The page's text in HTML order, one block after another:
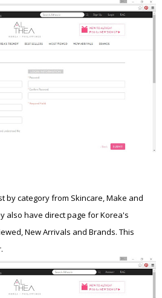
by category from Skincare, Make and
also have direct page for Korea's
New Arrivals and Brands. This